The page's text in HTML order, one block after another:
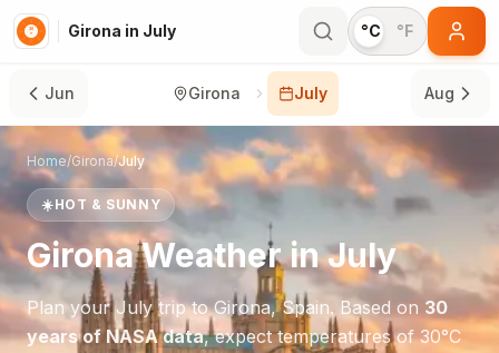
Girona in July °C °F
Jun Girona July Aug
Home/Girona/July
☀️HOT & SUNNY
GironaWeather inJuly
Plan yourJulytrip toGirona,Spain. Based on 30
years of NASA data, expect temperatures of30°C